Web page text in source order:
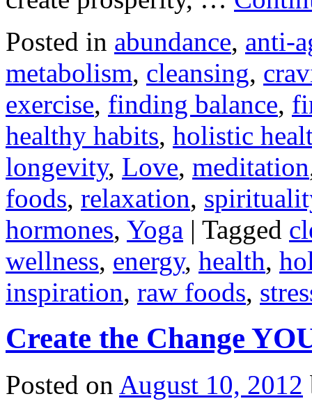
Posted in abundance, anti-
metabolism, cleansing,
exercise, finding balance,
healthy habits, holistic
longevity, Love, meditation
foods, relaxation,
hormones, Yoga | Tagged
wellness, energy, health,
inspiration, raw foods,
Create the Change
Posted on August 10, 2012